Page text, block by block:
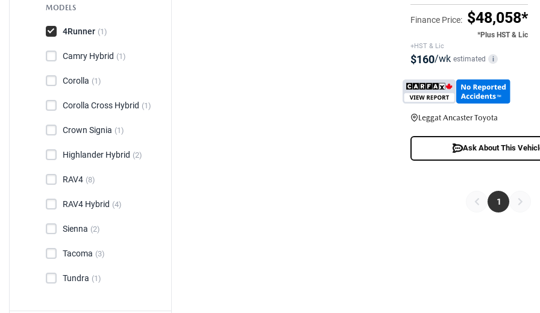
MODELS
4Runner (1)
Camry Hybrid (1)
Corolla (1)
Corolla Cross Hybrid (1)
Crown Signia (1)
Highlander Hybrid (2)
RAV4 (8)
RAV4 Hybrid (4)
Sienna (2)
Tacoma (3)
Tundra (1)
Finance Price: $48,058*
*Plus HST & Lic
+HST & Lic
$160/wk estimated i
Leggat Ancaster Toyota
Ask About This
1